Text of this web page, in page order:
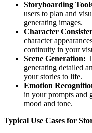
Storyboarding
users to plan and
generating images.
Character
character
continuity in your
Scene Generation:
generating detailed
your stories to life.
Emotion
in your prompts and
mood and tone.
Typical Use Cases for